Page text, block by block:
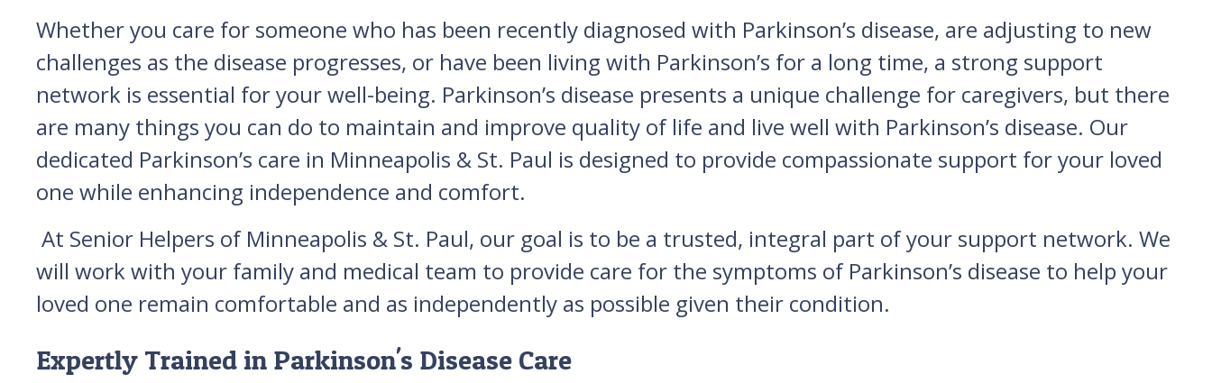
Whether you care for someone who has been recently diagnosed with Parkinson’s disease, are adjusting to new
challenges as the disease progresses, or have been living with Parkinson’s for a long time, a strong support
network is essential for your well-being. Parkinson’s disease presents a unique challenge for caregivers, but there
are many things you can do to maintain and improve quality of life and live well with Parkinson’s disease. Our
dedicated Parkinson’s care in Minneapolis & St. Paul is designed to provide compassionate support for your loved
one while enhancing independence and comfort.
At Senior Helpers of Minneapolis & St. Paul, our goal is to be a trusted, integral part of your support network. We
will work with your family and medical team to provide care for the symptoms of Parkinson’s disease to help your
loved one remain comfortable and as independently as possible given their condition.
Expertly Trained in Parkinson's Disease Care